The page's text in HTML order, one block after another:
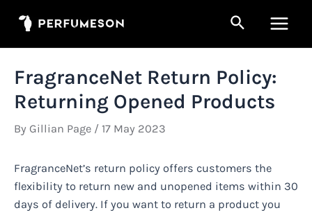
Search
Menu
FragranceNet Return Policy:
Returning Opened Products
By Gillian Page / 17 May 2023
FragranceNet’s return policy offers customers the
flexibility to return new and unopened items within 30
days of delivery. If you want to return a product you